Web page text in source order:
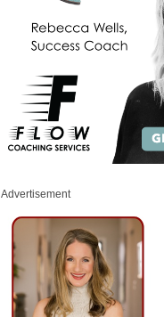
Advertisement